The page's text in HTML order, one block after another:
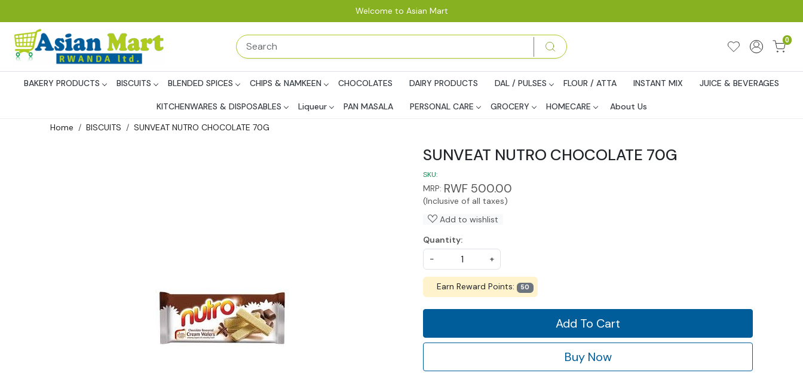
Welcome to Asian Mart
0
BAKERY PRODUCTS BISCUITS BLENDED SPICES CHIPS & NAMKEEN CHOCOLATES DAIRY PRODUCTS DAL / PULSES FLOUR / ATTA INSTANT MIX JUICE & BEVERAGES
KITCHENWARES & DISPOSABLES Liqueur PAN MASALA PERSONAL CARE GROCERY HOMECARE
About Us
Home
BISCUITS SUNVEAT NUTRO CHOCOLATE 70G
SUNVEAT NUTRO CHOCOLATE 70G
SKU:
MRP: RWF 500.00
(Inclusive of all taxes)
Add to wishlist
Quantity:
-
+
Earn Reward Points: 50
Add To Cart
Buy Now